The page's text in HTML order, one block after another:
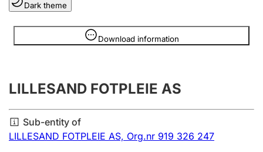
Clubs and associations
Register, change, close
Annual accounts
Submission and late filing penalty
Dark theme
Download information
Information is hidden
LILLESAND FOTPLEIE AS
Sub-entity of
LILLESAND FOTPLEIE AS, Org.nr 919 326 247